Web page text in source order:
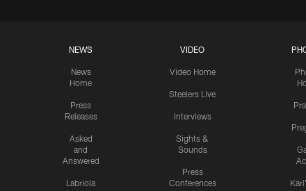
NEWS
News
Home
Press
Releases
Asked
and
Answered
Labriola
VIDEO
Video Home
Steelers Live
Interviews
Sights &
Sounds
Press
Conferences